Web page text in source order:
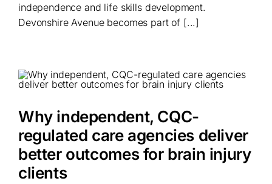
independence and life skills development.
Devonshire Avenue becomes part of [...]
Why independent, CQC-
regulated care agencies deliver
better outcomes for brain injury
clients